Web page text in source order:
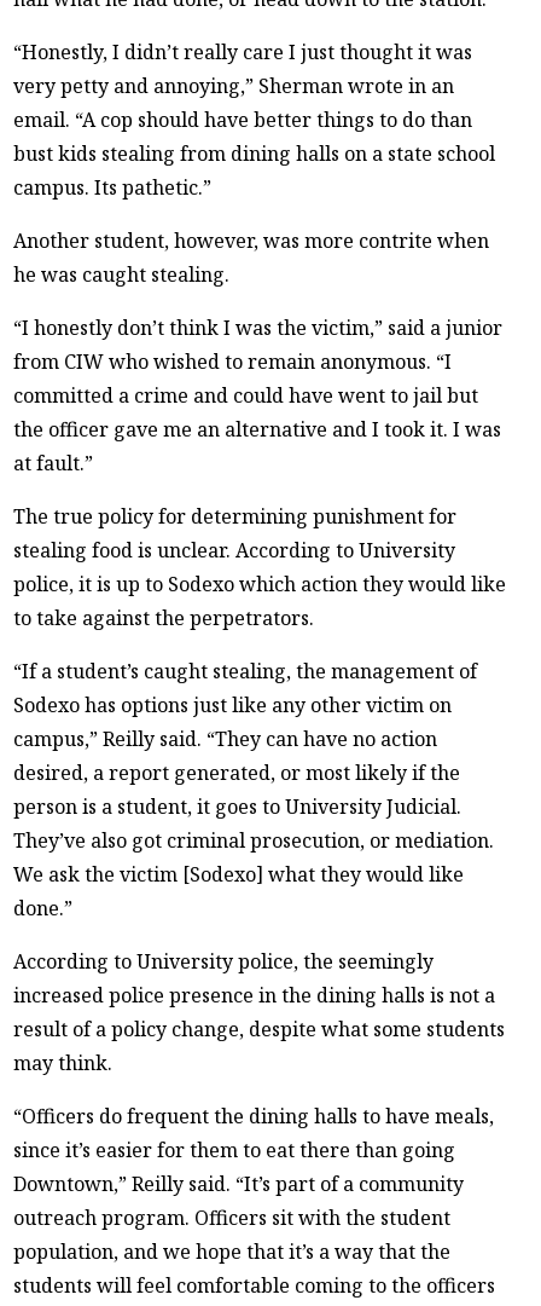
“Honestly, I didn’t really care I just thought it was
very petty and annoying,” Sherman wrote in an
email. “A cop should have better things to do than
bust kids stealing from dining halls on a state school
campus. Its pathetic.”
Another student, however, was more contrite when
he was caught stealing.
“I honestly don’t think I was the victim,” said a junior
from CIW who wished to remain anonymous. “I
committed a crime and could have went to jail but
the officer gave me an alternative and I took it. I was
at fault.”
The true policy for determining punishment for
stealing food is unclear. According to University
police, it is up to Sodexo which action they would like
to take against the perpetrators.
“If a student’s caught stealing, the management of
Sodexo has options just like any other victim on
campus,” Reilly said. “They can have no action
desired, a report generated, or most likely if the
person is a student, it goes to University Judicial.
They’ve also got criminal prosecution, or mediation.
We ask the victim [Sodexo] what they would like
done.”
According to University police, the seemingly
increased police presence in the dining halls is not a
result of a policy change, despite what some students
may think.
“Officers do frequent the dining halls to have meals,
since it’s easier for them to eat there than going
Downtown,” Reilly said. “It’s part of a community
outreach program. Officers sit with the student
population, and we hope that it’s a way that the
students will feel comfortable coming to the officers